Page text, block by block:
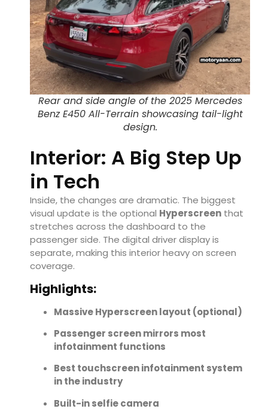
Rear and side angle of the 2025 Mercedes
Benz E450 All-Terrain showcasing tail-light
design.
Interior: A Big Step Up
in Tech
Inside, the changes are dramatic. The biggest
visual update is the optional Hyperscreen that
stretches across the dashboard to the
passenger side. The digital driver display is
separate, making this interior heavy on screen
coverage.
Highlights:
Massive Hyperscreen layout (optional)
Passenger screen mirrors most
infotainment functions
Best touchscreen infotainment system
in the industry
Built-in selfie camera